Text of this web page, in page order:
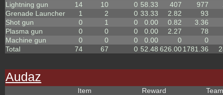
Lightning gun
14 10 0 58.33 407 977
Grenade Launcher
1 2 0 33.33 2.82
93
Shot gun
0 1 0 0.00 0.82
3.36
Plasma gun
0 0 0 0.00 2.27
78
Machine gun
0 0 0 0.00 0
0
Total
74 67 0 52.48 626.001781.36
Audaz
Item
Reward